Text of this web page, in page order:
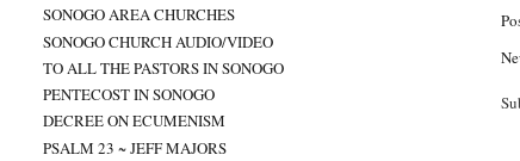
SONOGO AREA CHURCHES
SONOGO CHURCH AUDIO/VIDEO
TO ALL THE PASTORS IN SONOGO
PENTECOST IN SONOGO
DECREE ON ECUMENISM
PSALM 23 ~ JEFF MAJORS